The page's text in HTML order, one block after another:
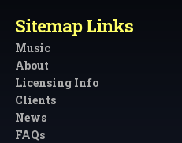
Sitemap Links
Music
About
Licensing Info
Clients
News
FAQs